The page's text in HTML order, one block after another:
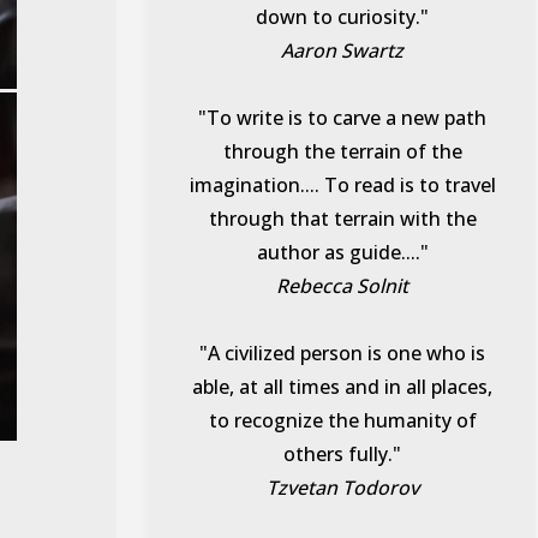
down to curiosity."
Aaron Swartz
"To write is to carve a new path
through the terrain of the
imagination.... To read is to travel
through that terrain with the
author as guide...."
Rebecca Solnit
"A civilized person is one who is
able, at all times and in all places,
to recognize the humanity of
others fully."
Tzvetan Todorov